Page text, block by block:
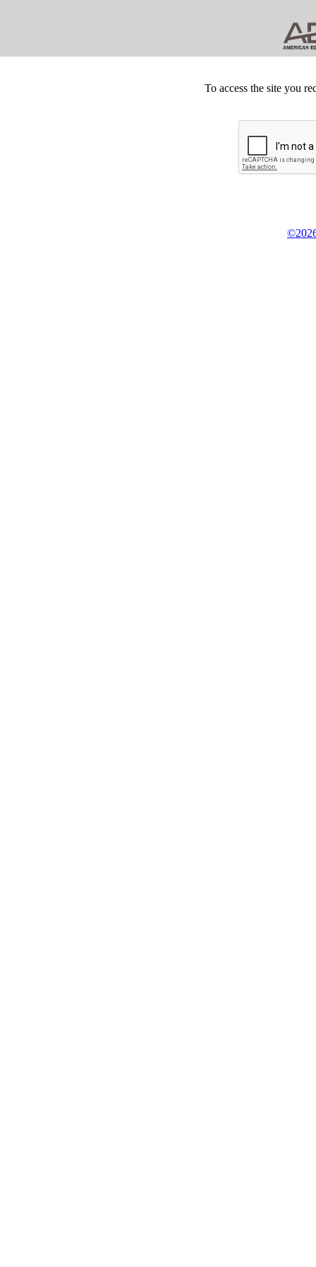
To access the site you